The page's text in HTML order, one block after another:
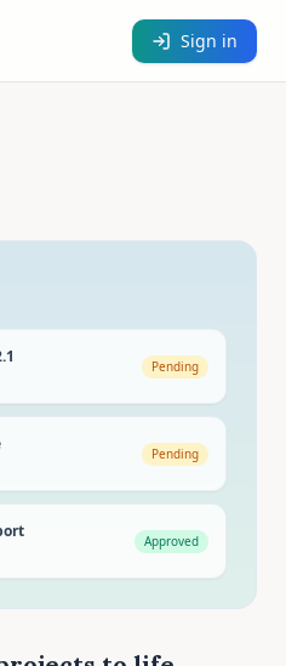
Sign in
Pending
Pending
Approved